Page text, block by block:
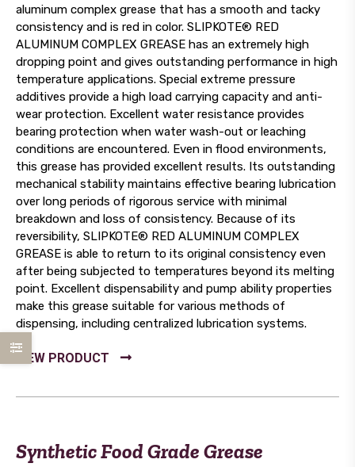
aluminum complex grease that has a smooth and tacky
consistency and is red in color. SLIPKOTE® RED
ALUMINUM COMPLEX GREASE has an extremely high
dropping point and gives outstanding performance in high
temperature applications. Special extreme pressure
additives provide a high load carrying capacity and anti-
wear protection. Excellent water resistance provides
bearing protection when water wash-out or leaching
conditions are encountered. Even in flood environments,
this grease has provided excellent results. Its outstanding
mechanical stability maintains effective bearing lubrication
over long periods of rigorous service with minimal
breakdown and loss of consistency. Because of its
reversibility, SLIPKOTE® RED ALUMINUM COMPLEX
GREASE is able to return to its original consistency even
after being subjected to temperatures beyond its melting
point. Excellent dispensability and pump ability properties
make this grease suitable for various methods of
dispensing, including centralized lubrication systems.
Synthetic Food Grade Grease